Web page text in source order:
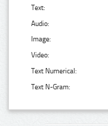
Text:
Audio:
Image:
Video:
Text Numerical:
Text N-Gram: